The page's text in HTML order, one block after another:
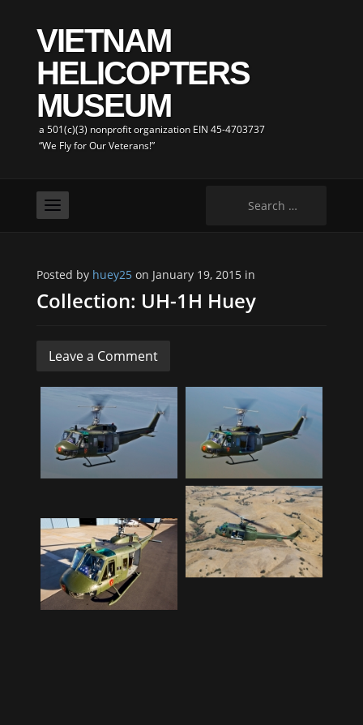
VIETNAM
HELICOPTERS
MUSEUM
a 501(c)(3) nonprofit organization EIN 45-4703737
“We Fly for Our Veterans!”
Posted by huey25on January 19, 2015 in
Collection: UH-1H Huey
Leave a Comment